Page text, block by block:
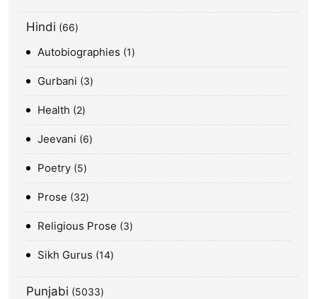
Hindi 66
Autobiographies 1
Gurbani 3
Health 2
Jeevani 6
Poetry 5
Prose 32
Religious Prose 3
Sikh Gurus 14
Punjabi 5033